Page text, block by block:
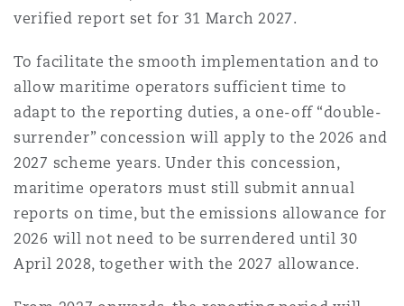
verified report set for 31 March 2027.
To facilitate the smooth implementation and to
allow maritime operators sufficient time to
adapt to the reporting duties, a one-off “double-
surrender” concession will apply to the 2026 and
2027 scheme years. Under this concession,
maritime operators must still submit annual
reports on time, but the emissions allowance for
2026 will not need to be surrendered until 30
April 2028, together with the 2027 allowance.